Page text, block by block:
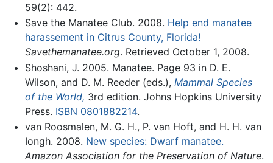
59(2): 442.
Save the Manatee Club. 2008. Help end manatee
harassement in Citrus County, Florida!
Savethemanatee.org. Retrieved October 1, 2008.
Shoshani, J. 2005. Manatee. Page 93 in D. E.
Wilson, and D. M. Reeder (eds.), Mammal Species
of the World, 3rd edition. Johns Hopkins University
Press. ISBN 0801882214.
van Roosmalen, M. G. H., P. van Hoft, and H. H. van
Iongh. 2008. New species: Dwarf manatee.
Amazon Association for the Preservation of Nature.